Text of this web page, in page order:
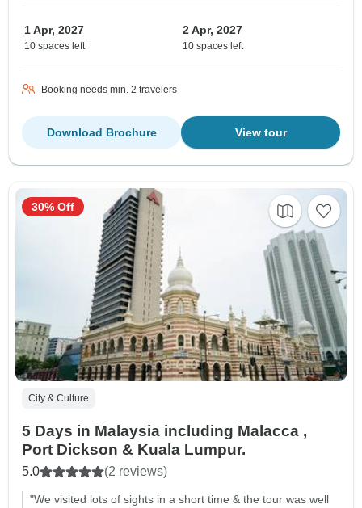
1 Apr, 2027
10 spaces left
2 Apr, 2027
10 spaces left
Booking needs min. 2 travelers
View tour
Download Brochure
City & Culture
5 Days in Malaysia including Malacca ,
Port Dickson & Kuala Lumpur.
5.0 (2 reviews)
"We visited lots of sights in a short time & the tour was well
30% Off